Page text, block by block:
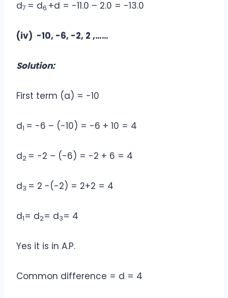
d7 = d6 +d = -11.0 – 2.0 = -13.0
(iv) -10, -6, -2, 2 ,……
Solution:
First term (a) = -10
d1 = -6 – (-10) = -6 + 10 = 4
d2 = -2 – (-6) = -2 + 6 = 4
d3 = 2 -(-2) = 2+2 = 4
d1= d2= d3= 4
Yes it is in A.P.
Common difference = d = 4